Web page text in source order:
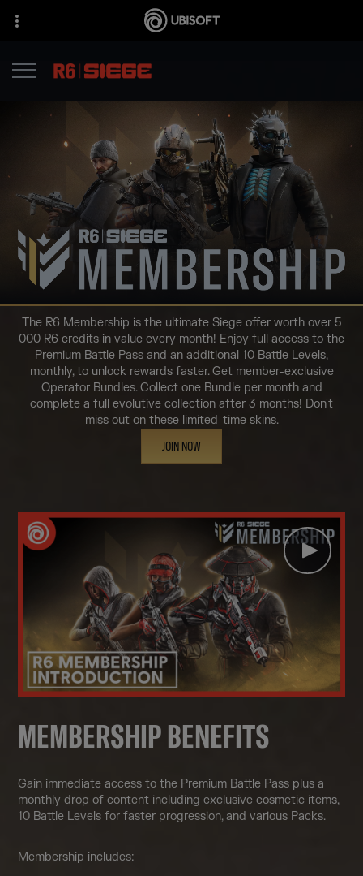
The R6 Membership is the ultimate Siege offer worth over 5
000 R6 credits in value every month! Enjoy full access to the
Premium Battle Pass and an additional 10 Battle Levels,
monthly, to unlock rewards faster. Get member-exclusive
Operator Bundles. Collect one Bundle per month and
complete a full evolutive collection after 3 months! Don't
miss out on these limited-time skins.
JOIN NOW
MEMBERSHIP BENEFITS
Gain immediate access to the Premium Battle Pass plus a
monthly drop of content including exclusive cosmetic items,
10 Battle Levels for faster progression, and various Packs.
Membership includes: